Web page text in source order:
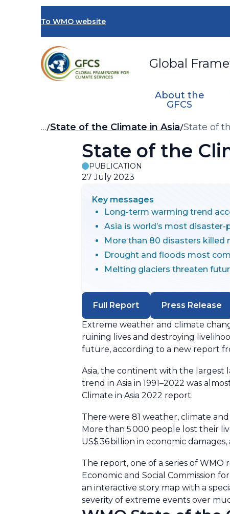
To WMO website
Global
About the
GFCS
Breadcrumb
… State of the Climate in Asia State of
State of the
PUBLICATION
27 July 2023
Key messages
Long-term warming trend
Asia is world’s most disaster-
More than 80 disasters killed
Drought and floods most
Melting glaciers threaten
Full Report
Press Release
Extreme weather and climate
ruining lives and destroying
future, according to a new report
Asia, the continent with the largest
trend in Asia in 1991–2022 was
Climate in Asia 2022 report.
There were 81 weather, climate
More than 5 000 people lost their
US$ 36 billion in economic
The report, one of a series of
Economic and Social Commission
an interactive story map with a
severity of extreme events over